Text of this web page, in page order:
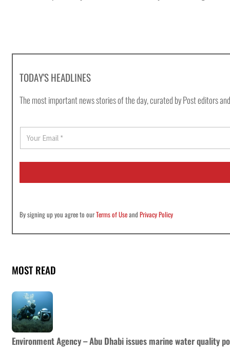
TODAY'S HEADLINES
The most important news stories of the day, curated by Post editors
a
i
*
By signing up you agree to ourTerms of UseandPrivacy Policy
MOST READ
Environment Agency – Abu Dhabi issues marine water quality